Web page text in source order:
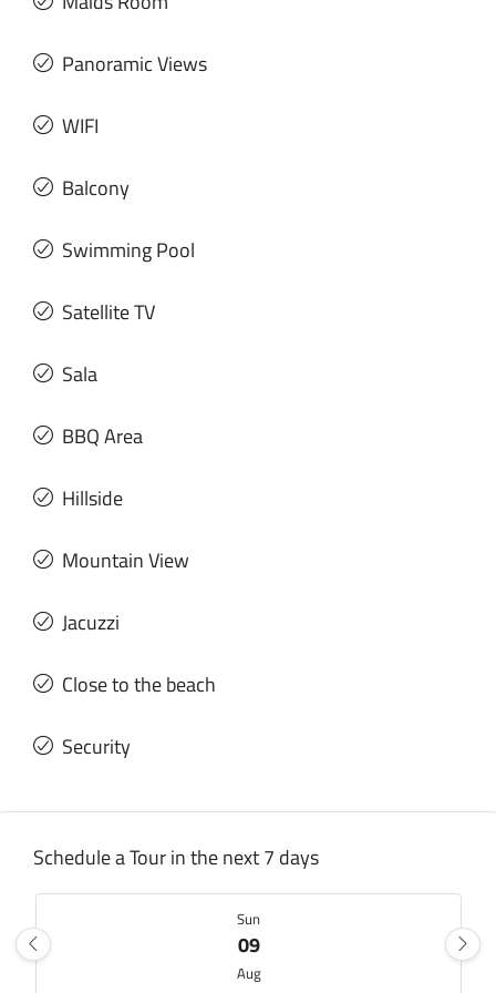
Panoramic Views
WIFI
Balcony
Swimming Pool
Satellite TV
Sala
BBQ Area
Hillside
Mountain View
Jacuzzi
Close to the beach
Security
Schedule a Tour in the next 7 days
Sun
09
Aug